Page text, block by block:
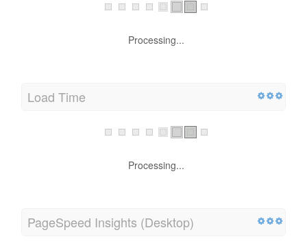
Processing...
Load Time
Processing...
PageSpeed Insights (Desktop)